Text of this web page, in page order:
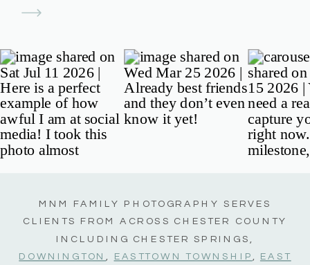
MNM FAMILY PHOTOGRAPHY SERVES
CLIENTS FROM ACROSS CHESTER COUNTY
INCLUDING CHESTER SPRINGS,
DOWNINGTON
EASTTOWN TOWNSHIP EAST